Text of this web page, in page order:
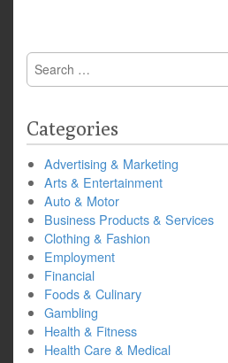
Search
for:
Categories
Advertising & Marketing
Arts & Entertainment
Auto & Motor
Business Products & Services
Clothing & Fashion
Employment
Financial
Foods & Culinary
Gambling
Health & Fitness
Health Care & Medical